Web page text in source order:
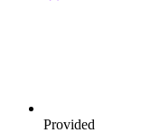
Provided